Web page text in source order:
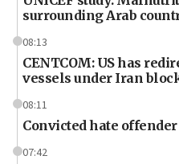
surrounding Arab
08:13
CENTCOM: US has
vessels under Iran
08:11
Convicted hate
07:42